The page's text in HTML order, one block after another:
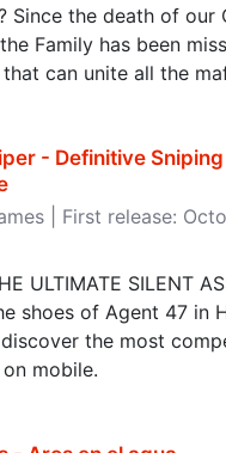
Since the death of our
Family has been
that can unite all the
- Definitive Sniping
| First release:
ULTIMATE SILENT
shoes of Agent 47 in
the most
mobile.